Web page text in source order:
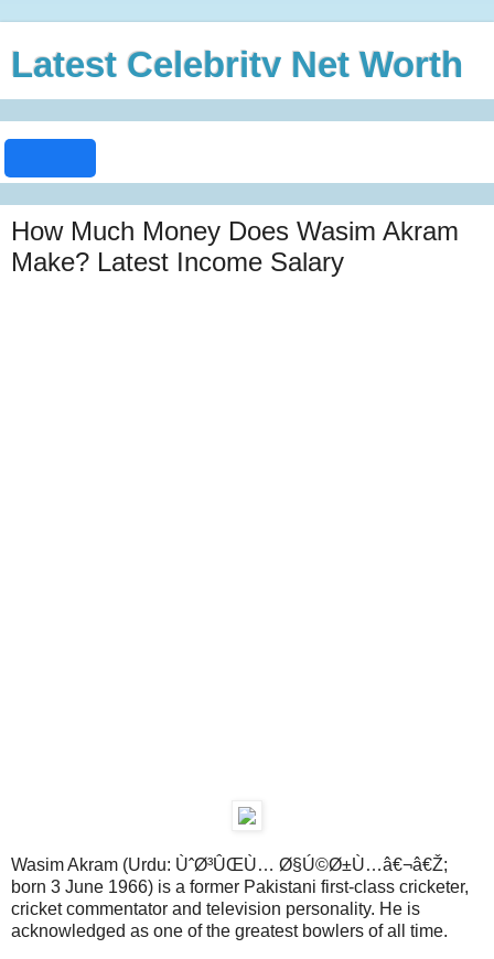
Latest Celebrity Net Worth
How Much Money Does Wasim Akram
Make? Latest Income Salary
Wasim Akram (Urdu: ÙˆØ³ÛŒÙ… Ø§Ú©Ø±Ù…â€¬â€Ž;
born 3 June 1966) is a former Pakistani first-class cricketer,
cricket commentator and television personality. He is
acknowledged as one of the greatest bowlers of all time.